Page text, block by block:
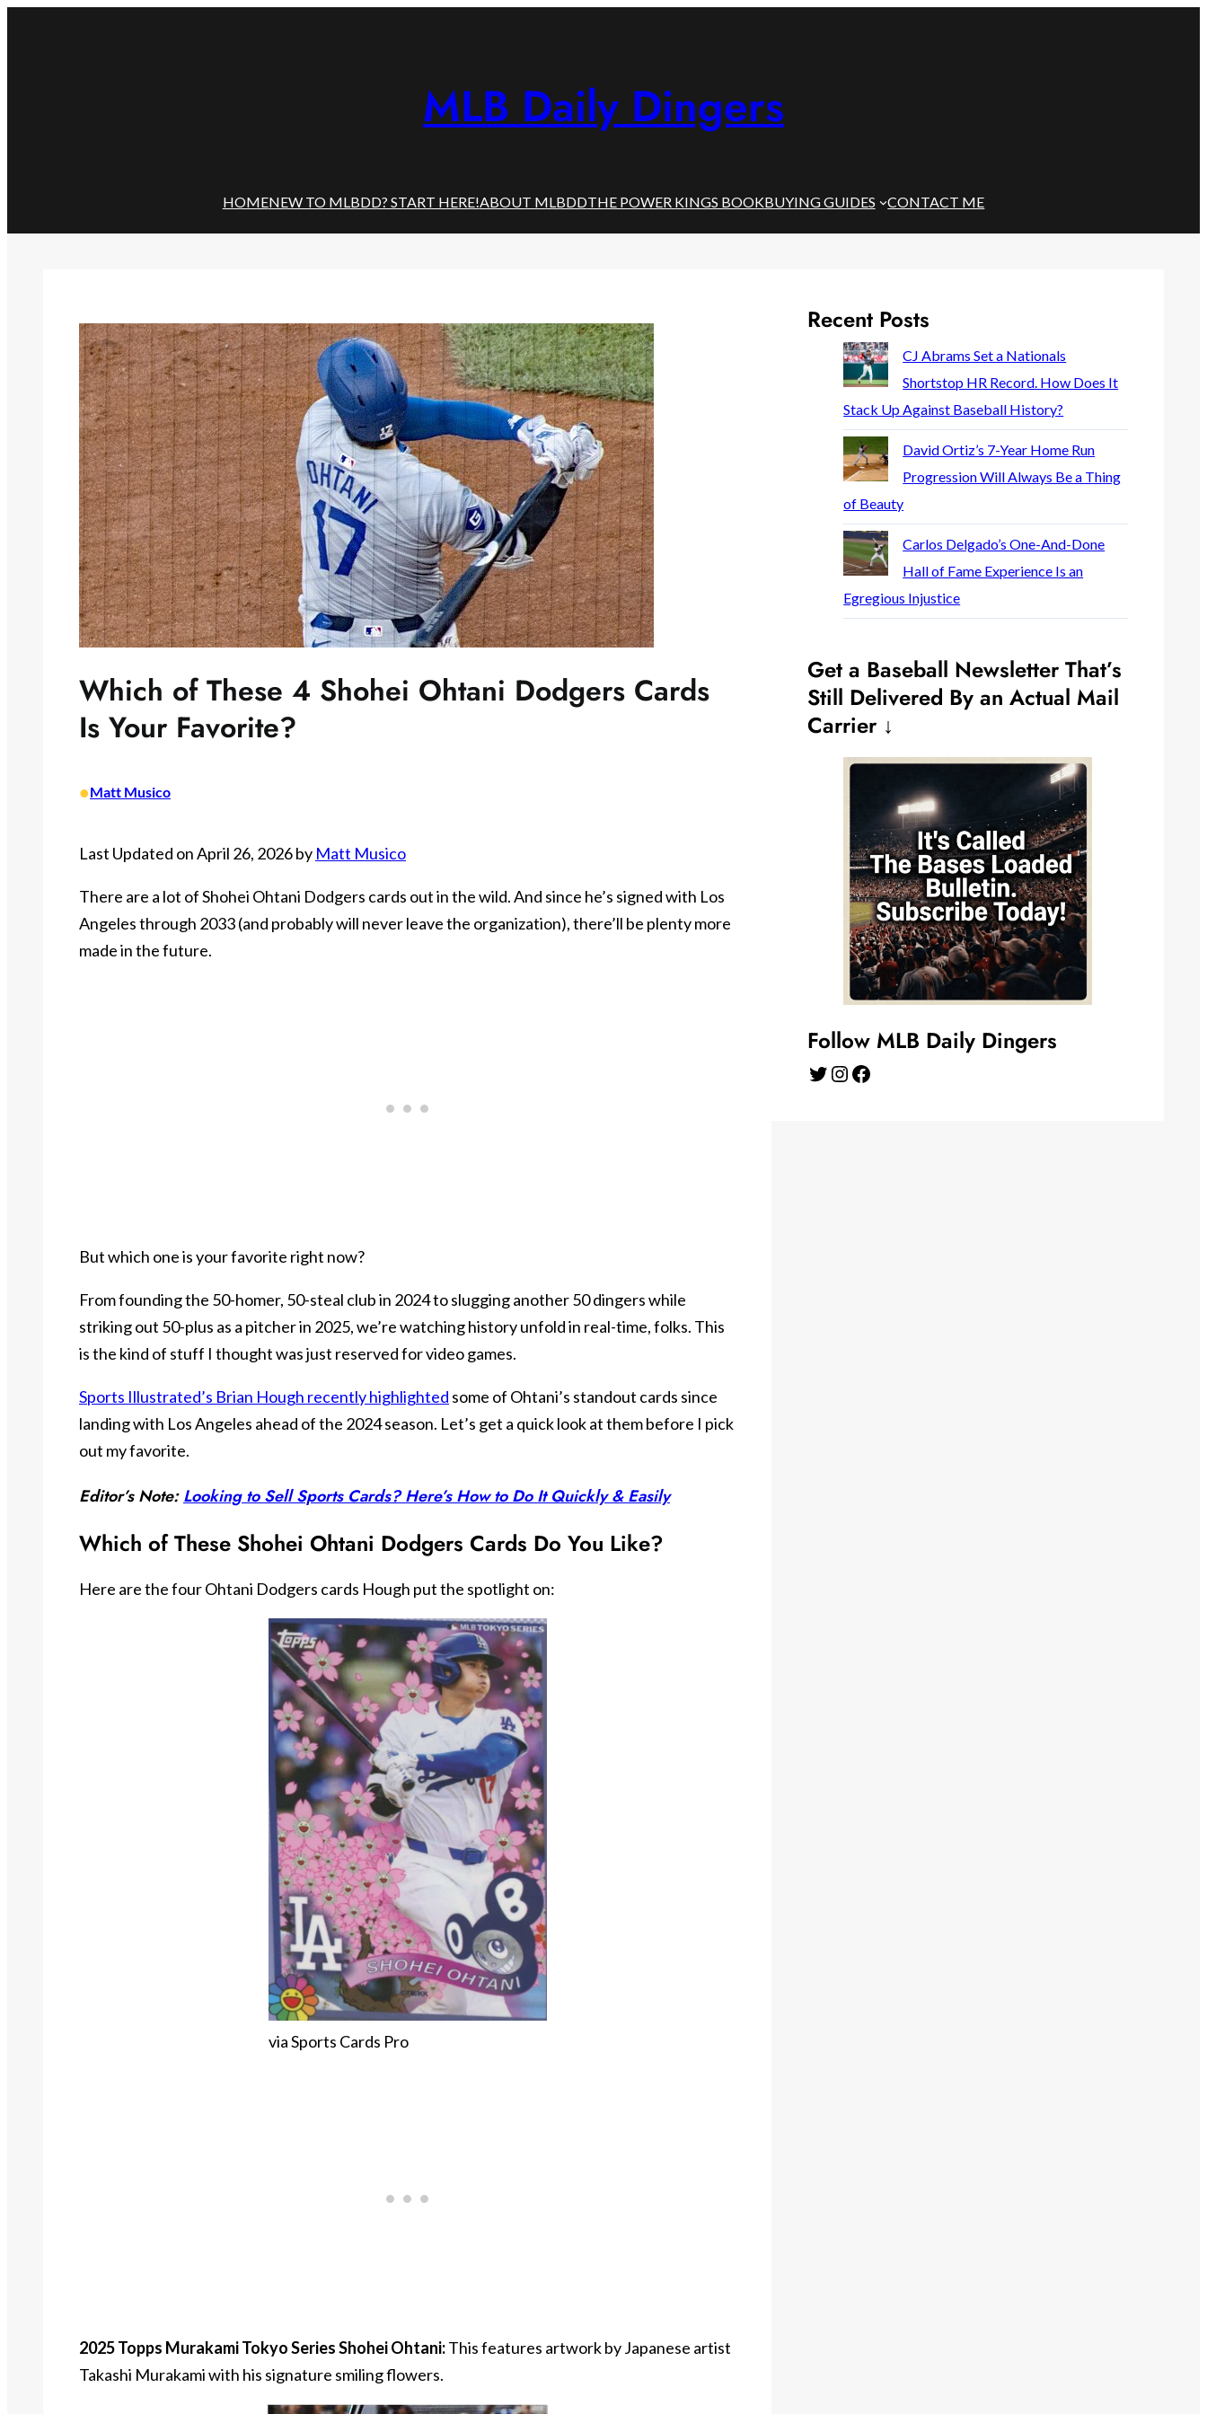
MLB Daily Dingers
HOMENEW TO MLBDD? START HERE!ABOUT MLBDDTHE POWER KINGS BOOKBUYING GUIDES CONTACT ME
Which of These 4 Shohei Ohtani Dodgers Cards
Is Your Favorite?
•Matt Musico
Last Updated on April 26, 2026 by Matt Musico
There are a lot of Shohei Ohtani Dodgers cards out in the wild. And since he’s signed with Los
Angeles through 2033 (and probably will never leave the organization), there’ll be plenty more
made in the future.
But which one is your favorite right now?
From founding the 50-homer, 50-steal club in 2024 to slugging another 50 dingers while
striking out 50-plus as a pitcher in 2025, we’re watching history unfold in real-time, folks. This
is the kind of stuff I thought was just reserved for video games.
Sports Illustrated’s Brian Hough recently highlighted some of Ohtani’s standout cards since
landing with Los Angeles ahead of the 2024 season. Let’s get a quick look at them before I pick
out my favorite.
Editor’s Note:Looking to Sell Sports Cards? Here’s How to Do It Quickly & Easily
Which of These Shohei Ohtani Dodgers Cards Do You Like?
Here are the four Ohtani Dodgers cards Hough put the spotlight on:
via Sports Cards Pro
2025 Topps Murakami Tokyo Series Shohei Ohtani:This features artwork by Japanese artist
Takashi Murakami with his signature smiling flowers.
Recent Posts
CJ Abrams Set a Nationals
Shortstop HR Record. How Does It
Stack Up Against Baseball History?
David Ortiz’s 7-Year Home Run
Progression Will Always Be a Thing
of Beauty
Carlos Delgado’s One-And-Done
Hall of Fame Experience Is an
Egregious Injustice
Get a Baseball Newsletter That’s
Still Delivered By an Actual Mail
Carrier ↓
Follow MLB Daily Dingers
Twitter Instagram Facebook